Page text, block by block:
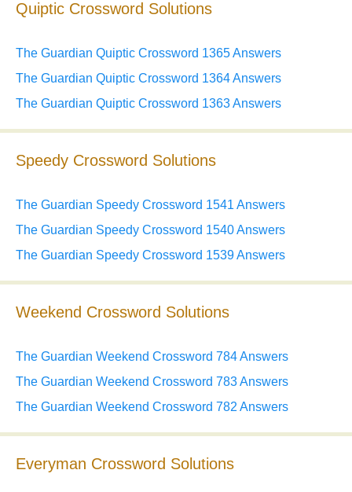
Quiptic Crossword Solutions
The Guardian Quiptic Crossword 1365 Answers
The Guardian Quiptic Crossword 1364 Answers
The Guardian Quiptic Crossword 1363 Answers
Speedy Crossword Solutions
The Guardian Speedy Crossword 1541 Answers
The Guardian Speedy Crossword 1540 Answers
The Guardian Speedy Crossword 1539 Answers
Weekend Crossword Solutions
The Guardian Weekend Crossword 784 Answers
The Guardian Weekend Crossword 783 Answers
The Guardian Weekend Crossword 782 Answers
Everyman Crossword Solutions